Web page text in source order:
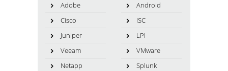
Adobe
Android
Cisco
ISC
Juniper
LPI
Veeam
VMware
Netapp
Splunk